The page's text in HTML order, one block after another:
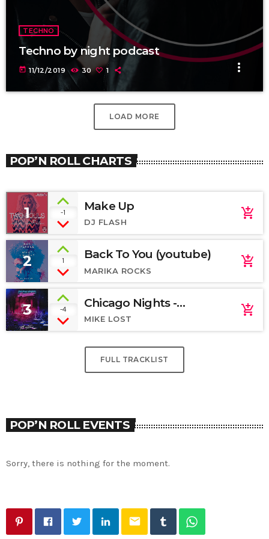
TECHNO
Techno by night podcast
today 11/12/2019 30 1 more_vert
LOAD MORE
POP’N ROLL CHARTS
1 -1 Make Up
DJ FLASH
add_shopping_cart
2 1 Back To You (youtube)
MARIKA ROCKS
add_shopping_cart
3 -4
Chicago Nights -
SoundCloud
MIKE LOST
add_shopping_cart
FULL TRACKLIST
POP’N ROLL EVENTS
Sorry, there is nothing for the moment.
email